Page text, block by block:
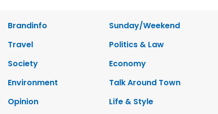
Brandinfo
Sunday/Weekend
Travel
Politics & Law
Society
Economy
Environment
Talk Around Town
Opinion
Life & Style